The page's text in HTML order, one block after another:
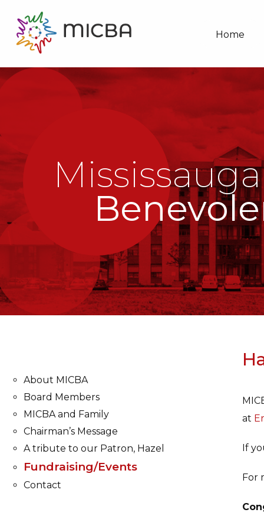
Home
About MICBA
Board Members
MICBA and Family
Chairman’s Message
A tribute to our Patron, Hazel
Fundraising/Events
Contact
at
If
For